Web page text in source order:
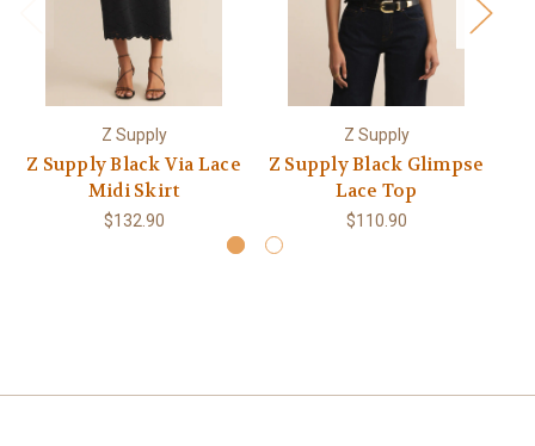
Z Supply
Z Supply Black Via Lace
Midi Skirt
$132.90
Z Supply
Z Supply Black Glimpse
Lace Top
$110.90